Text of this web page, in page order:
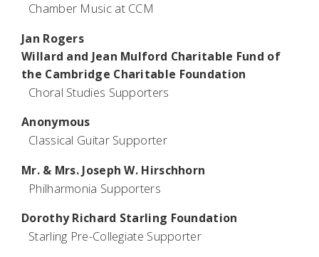
Chamber Music at CCM
Jan Rogers
Willard and Jean Mulford Charitable Fund of
the Cambridge Charitable Foundation
Choral Studies Supporters
Anonymous
Classical Guitar Supporter
Mr. & Mrs. Joseph W. Hirschhorn
Philharmonia Supporters
Dorothy Richard Starling Foundation
Starling Pre-Collegiate Supporter